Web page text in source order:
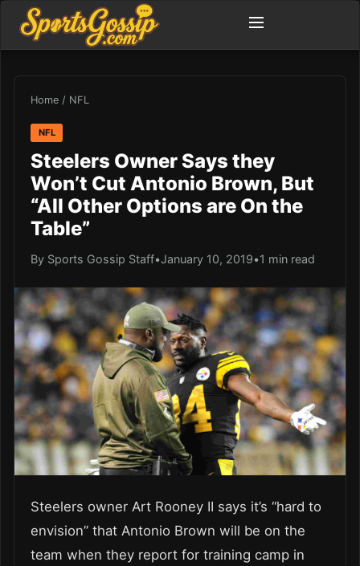
Home / NFL
NFL
Steelers Owner Says they
Won’t Cut Antonio Brown, But
“All Other Options are On the
Table”
By Sports Gossip Staff•January 10, 2019•1 min read
Steelers owner Art Rooney II says it’s “hard to
envision” that Antonio Brown will be on the
team when they report for training camp in